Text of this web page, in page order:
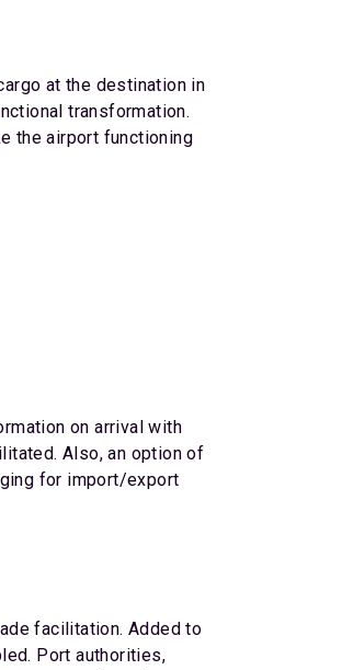
at the destination in
transformation.
the airport functioning
on arrival with
Also, an option of
for import/export
facilitation. Added to
Port authorities,